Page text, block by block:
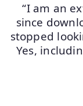
“I am an
since
stopped
Yes,